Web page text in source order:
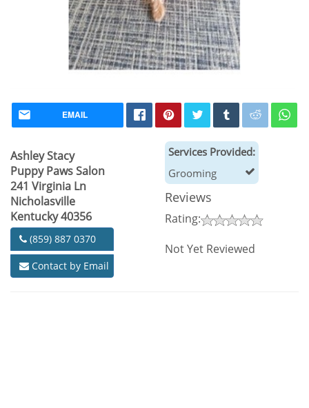
EMAIL
Ashley Stacy
Puppy Paws Salon
241 Virginia Ln
Nicholasville
Kentucky 40356
(859) 887 0370
Contact by Email
Services Provided:
Grooming
Reviews
Rating:
Not Yet Reviewed